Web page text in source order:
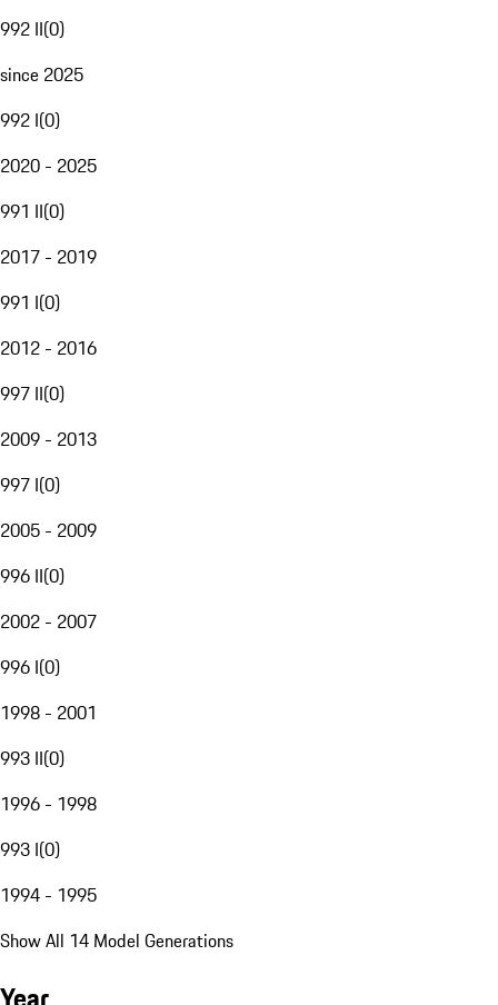
992 II(0)
since 2025
992 I(0)
2020 - 2025
991 II(0)
2017 - 2019
991 I(0)
2012 - 2016
997 II(0)
2009 - 2013
997 I(0)
2005 - 2009
996 II(0)
2002 - 2007
996 I(0)
1998 - 2001
993 II(0)
1996 - 1998
993 I(0)
1994 - 1995
Show All 14 Model Generations